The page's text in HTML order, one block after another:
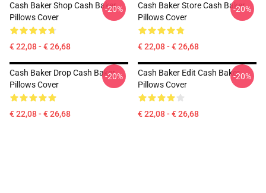
Cash Baker Shop Cash Baker
Pillows Cover
€ 22,08 - € 26,68
-20%
Cash Baker Store Cash Baker
Pillows Cover
€ 22,08 - € 26,68
-20%
Cash Baker Drop Cash Baker
Pillows Cover
€ 22,08 - € 26,68
-20%
Cash Baker Edit Cash Baker
Pillows Cover
€ 22,08 - € 26,68
-20%